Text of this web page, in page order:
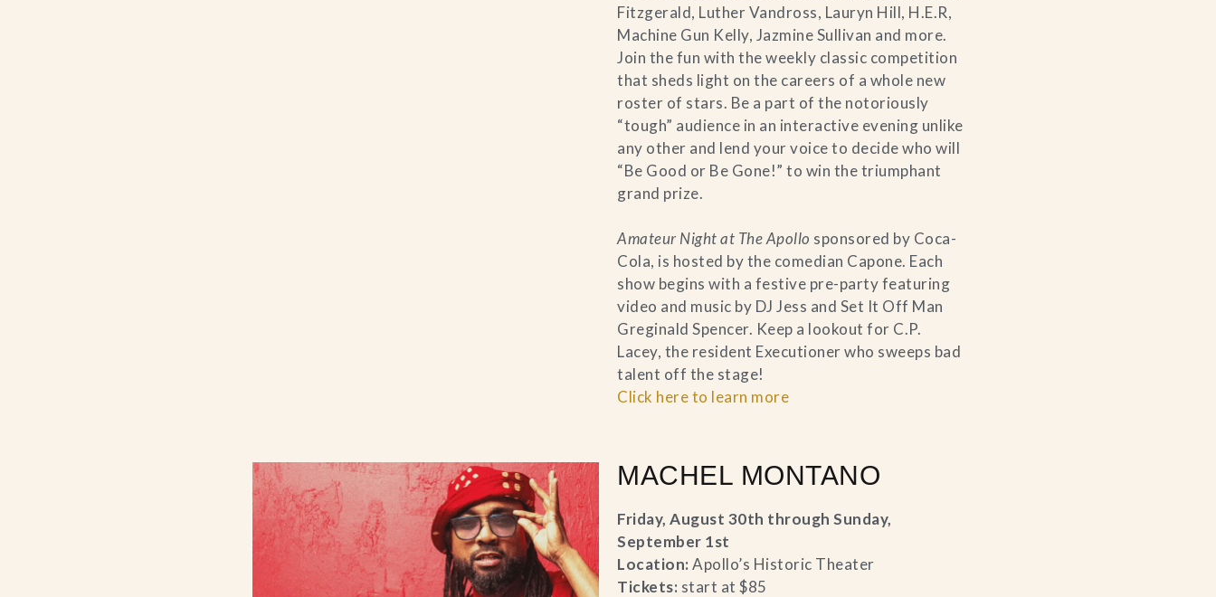
Fitzgerald, Luther Vandross, Lauryn Hill, H.E.R,
Machine Gun Kelly, Jazmine Sullivan and more.
Join the fun with the weekly classic competition
that sheds light on the careers of a whole new
roster of stars. Be a part of the notoriously
“tough” audience in an interactive evening unlike
any other and lend your voice to decide who will
“Be Good or Be Gone!” to win the triumphant
grand prize.
Amateur Night at The Apollo sponsored by Coca-
Cola, is hosted by the comedian Capone. Each
show begins with a festive pre-party featuring
video and music by DJ Jess and Set It Off Man
Greginald Spencer. Keep a lookout for C.P.
Lacey, the resident Executioner who sweeps bad
talent off the stage!
Click here to learn more
MACHEL MONTANO
Friday, August 30th through Sunday,
September 1st
Location:Apollo’s Historic Theater
Tickets: start at $85